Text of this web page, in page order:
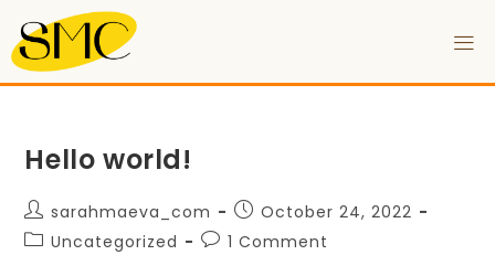
Hello world!
sarahmaeva_com
October 24, 2022
Uncategorized
1 Comment